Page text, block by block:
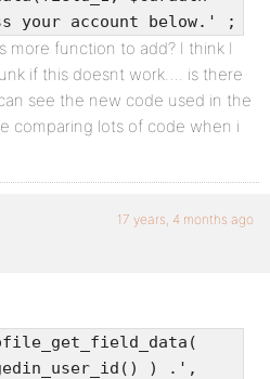
your account below.' ;
more function to add? I think I
if this doesnt work…. is there
see the new code used in the
comparing lots of code when i
17 years, 4 months ago
) .',